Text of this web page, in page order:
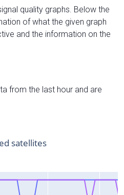
quality graphs. Below the
of what the given graph
and the information on the
from the last hour and are